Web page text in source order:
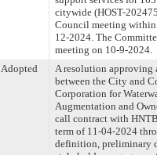
citywide (HOST-
Council meeting
12-2024. The
meeting on 10-9-2024.
Adopted
A resolution approving
between the City and
Corporation for
Augmentation and
call contract with
term of 11-04-2024
definition, preliminary